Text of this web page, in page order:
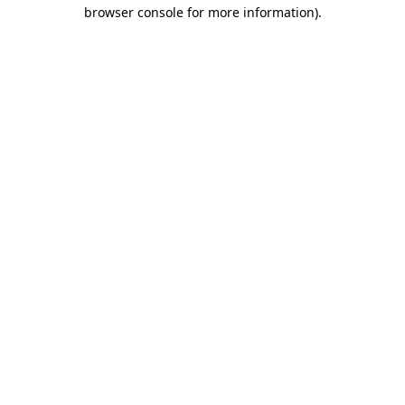
browser console for more information).